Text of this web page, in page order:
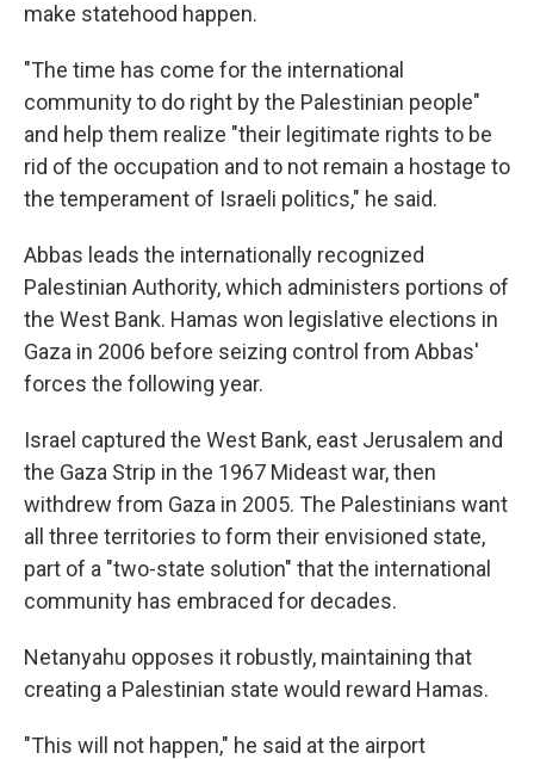
make statehood happen.
"The time has come for the international
community to do right by the Palestinian people"
and help them realize "their legitimate rights to be
rid of the occupation and to not remain a hostage to
the temperament of Israeli politics," he said.
Abbas leads the internationally recognized
Palestinian Authority, which administers portions of
the West Bank. Hamas won legislative elections in
Gaza in 2006 before seizing control from Abbas'
forces the following year.
Israel captured the West Bank, east Jerusalem and
the Gaza Strip in the 1967 Mideast war, then
withdrew from Gaza in 2005. The Palestinians want
all three territories to form their envisioned state,
part of a "two-state solution" that the international
community has embraced for decades.
Netanyahu opposes it robustly, maintaining that
creating a Palestinian state would reward Hamas.
"This will not happen," he said at the airport